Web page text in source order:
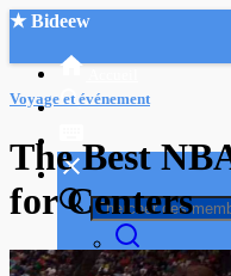
★ Bideew
Recherche
Voyage et événement
The Best
for Centers